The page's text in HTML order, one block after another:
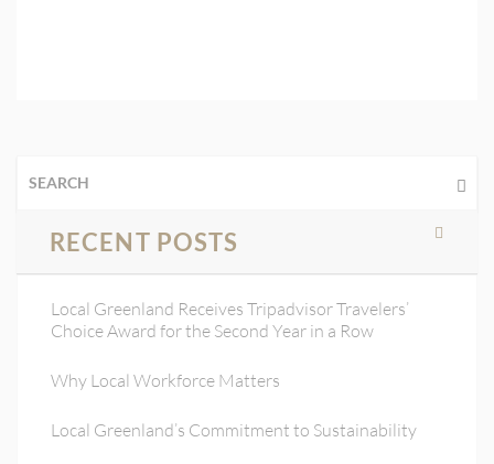
RECENT POSTS
Local Greenland Receives Tripadvisor Travelers’
Choice Award for the Second Year in a Row
Why Local Workforce Matters
Local Greenland’s Commitment to Sustainability